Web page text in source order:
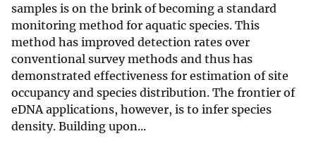
samples is on the brink of becoming a standard
monitoring method for aquatic species. This
method has improved detection rates over
conventional survey methods and thus has
demonstrated effectiveness for estimation of site
occupancy and species distribution. The frontier of
eDNA applications, however, is to infer species
density. Building upon...